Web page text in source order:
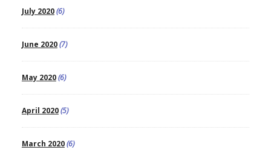
July 2020(6)
June 2020(7)
May 2020(6)
April 2020(5)
March 2020(6)